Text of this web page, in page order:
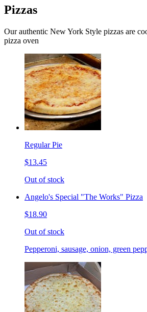
Pizzas
Our authentic New York Style pizzas are
pizza oven
Regular Pie
$13.45
Out of stock
Angelo's Special "The Works" Pizza
$18.90
Out of stock
Pepperoni, sausage, onion, green